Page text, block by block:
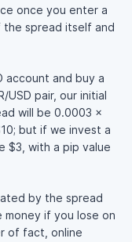
once you enter a
spread itself and
account and buy a
USD pair, our initial
will be 0.0003 x
but if we invest a
$3, with a pip value
by the spread
money if you lose on
of fact, online